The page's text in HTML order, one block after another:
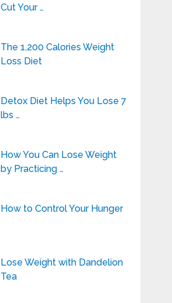
Cut Your …
The 1,200 Calories Weight
Loss Diet
Detox Diet Helps You Lose 7
lbs …
How You Can Lose Weight
by Practicing …
How to Control Your Hunger
Lose Weight with Dandelion
Tea